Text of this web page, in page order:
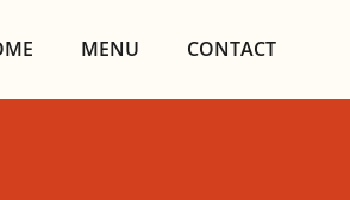
MENU CONTACT